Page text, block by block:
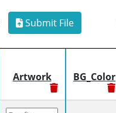
Submit File
Artwork BG_Color